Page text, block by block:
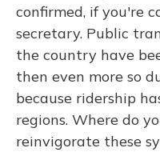
confirmed, if you're
secretary. Public
the country have
then even more so
because ridership
regions. Where do
reinvigorate these